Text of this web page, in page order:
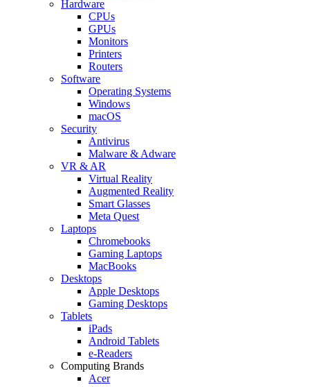
Hardware
CPUs
GPUs
Monitors
Printers
Routers
Software
Operating Systems
Windows
macOS
Security
Antivirus
Malware & Adware
VR & AR
Virtual Reality
Augmented Reality
Smart Glasses
Meta Quest
Laptops
Chromebooks
Gaming Laptops
MacBooks
Desktops
Apple Desktops
Gaming Desktops
Tablets
iPads
Android Tablets
e-Readers
Computing Brands
Acer